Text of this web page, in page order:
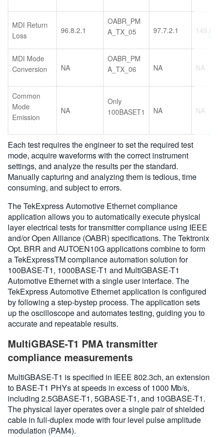
MDI Return
Loss
96.8.2.1
OABR_PM
A_TX_05
97.7.2.1
MDI Mode
Conversion
NA
OABR_PM
A_TX_06
NA NA
Common
Mode
Emission
NA
Only
100BASET1
NA NA
Each test requires the engineer to set the required test
mode, acquire waveforms with the correct instrument
settings, and analyze the results per the standard.
Manually capturing and analyzing them is tedious, time
consuming, and subject to errors.
The TekExpress Automotive Ethernet compliance
application allows you to automatically execute physical
layer electrical tests for transmitter compliance using IEEE
and/or Open Alliance (OABR) specifications. The Tektronix
Opt. BRR and AUTOEN10G applications combine to form
a TekExpressTM compliance automation solution for
100BASE-T1, 1000BASE-T1 and MultiGBASE-T1
Automotive Ethernet with a single user interface. The
TekExpress Automotive Ethernet application is configured
by following a step-bystep process. The application sets
up the oscilloscope and automates testing, guiding you to
accurate and repeatable results.
MultiGBASE-T1 PMA transmitter
compliance measurements
MultiGBASE-T1 is specified in IEEE 802.3ch, an extension
to BASE-T1 PHYs at speeds in excess of 1000 Mb/s,
including 2.5GBASE-T1, 5GBASE-T1, and 10GBASE-T1.
The physical layer operates over a single pair of shielded
cable in full-duplex mode with four level pulse amplitude
modulation (PAM4).